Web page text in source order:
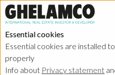
Essential cookies
Essential cookies are installed
properly
Info about Privacy statement